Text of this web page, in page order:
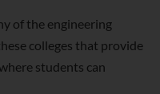
of the engineering
colleges that provide
students can